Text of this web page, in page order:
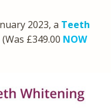
2023, a Teeth
£349.00 NOW